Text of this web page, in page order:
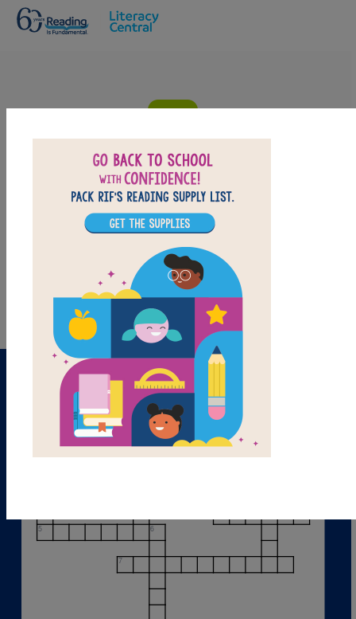
Diego Rivera: His World and Ours:
Criss Cross
Answer clues based on definitions of the vocabulary words from
Diego Rivera: His World and Ours. Look for hints in the Word
Bank. Print the puzzle or use on your tablet, phone, or computer.
PRINT PDF
5
6
7